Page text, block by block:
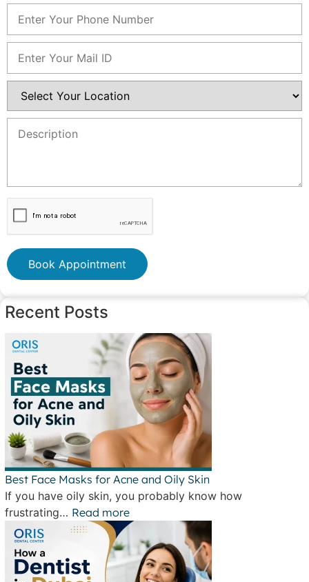
Book Appointment
Recent Posts
Best Face Masks for Acne and Oily Skin
If you have oily skin, you probably know how
frustrating… Read more